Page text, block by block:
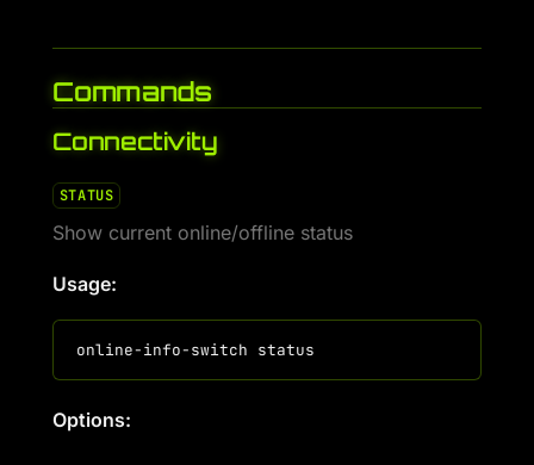
Commands
Connectivity
STATUS
Show current online/offline status
Usage:
Options: